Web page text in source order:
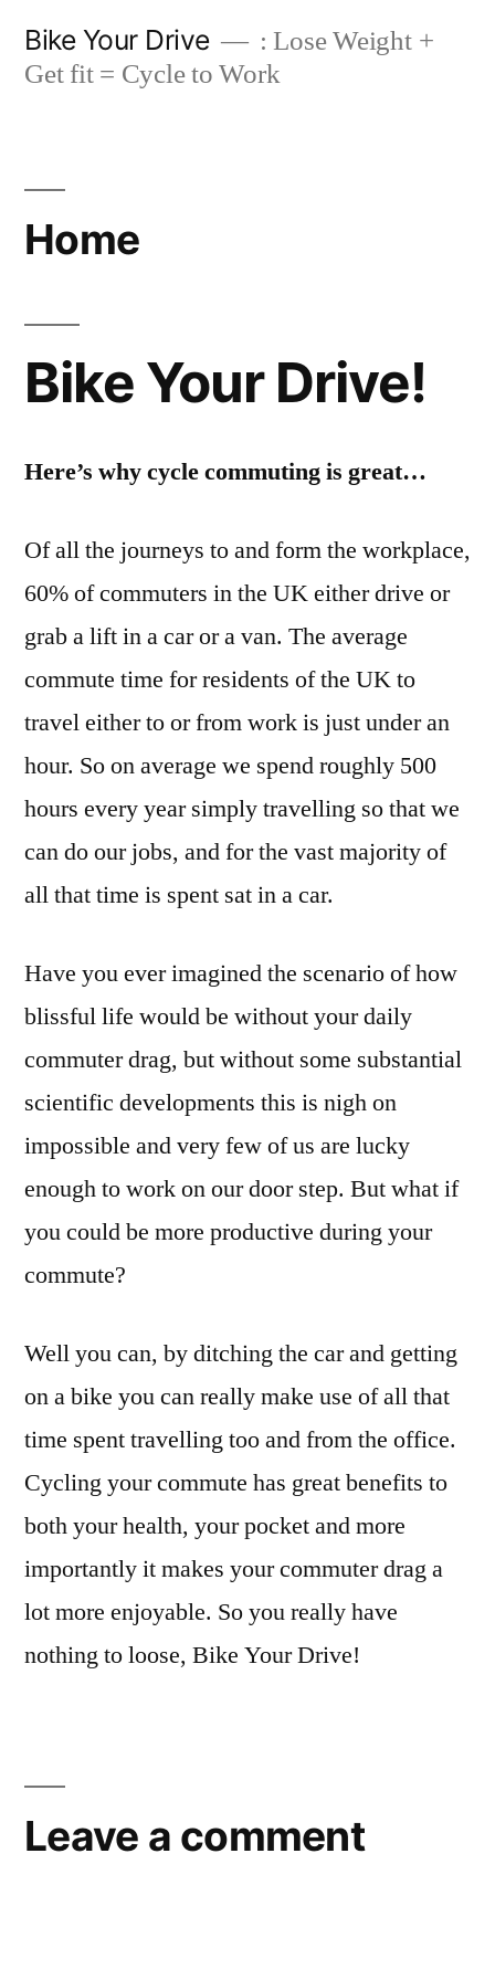
Bike Your Drive
: Lose Weight +
Get fit = Cycle to Work
Home
Bike Your Drive!
Here’s why cycle commuting is great…
Of all the journeys to and form the workplace,
60% of commuters in the UK either drive or
grab a lift in a car or a van. The average
commute time for residents of the UK to
travel either to or from work is just under an
hour. So on average we spend roughly 500
hours every year simply travelling so that we
can do our jobs, and for the vast majority of
all that time is spent sat in a car.
Have you ever imagined the scenario of how
blissful life would be without your daily
commuter drag, but without some substantial
scientific developments this is nigh on
impossible and very few of us are lucky
enough to work on our door step. But what if
you could be more productive during your
commute?
Well you can, by ditching the car and getting
on a bike you can really make use of all that
time spent travelling too and from the office.
Cycling your commute has great benefits to
both your health, your pocket and more
importantly it makes your commuter drag a
lot more enjoyable. So you really have
nothing to loose, Bike Your Drive!
Leave a comment